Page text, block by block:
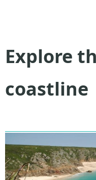
Explore
coastline